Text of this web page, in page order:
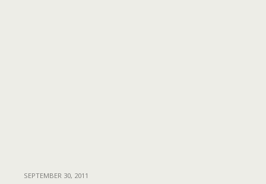
SEPTEMBER 30, 2011